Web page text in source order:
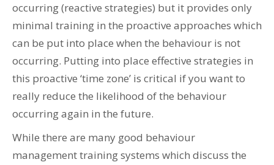
occurring (reactive strategies) but it provides only
minimal training in the proactive approaches which
can be put into place when the behaviour is not
occurring. Putting into place effective strategies in
this proactive ‘time zone’ is critical if you want to
really reduce the likelihood of the behaviour
occurring again in the future.
While there are many good behaviour
management training systems which discuss the